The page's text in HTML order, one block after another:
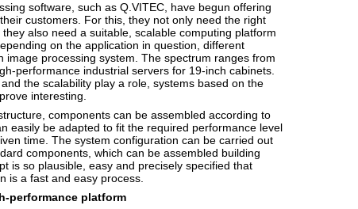
software, such as Q.VITEC, have begun offering
customers. For this, they not only need the right
also need a suitable, scalable computing platform
on the application in question, different
image processing system. The spectrum ranges from
performance industrial servers for 19-inch cabinets.
the scalability play a role, systems based on the
interesting.
components can be assembled according to
easily be adapted to fit the required performance level
time. The system configuration can be carried out
components, which can be assembled building
is so plausible, easy and precisely specified that
is a fast and easy process.
performance platform